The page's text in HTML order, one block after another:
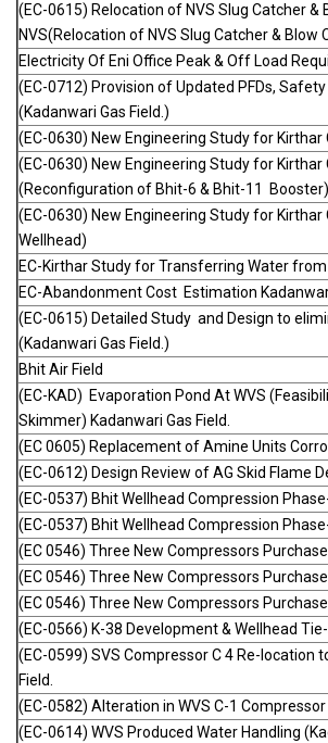
(EC-0615) Relocation of NVS Slug Catcher &
NVS(Relocation of NVS Slug Catcher & Blow
Electricity Of Eni Office Peak & Off Load
(EC-0712) Provision of Updated PFDs,
(Kadanwari Gas Field.)
(EC-0630) New Engineering Study for
(EC-0630) New Engineering Study for Kirthar
(Reconfiguration of Bhit-6 & Bhit-11 Booster)
(EC-0630) New Engineering Study for
Wellhead)
EC-Kirthar Study for Transferring Water from
EC-Abandonment Cost Estimation
(EC-0615) Detailed Study and Design to
(Kadanwari Gas Field.)
Bhit Air Field
(EC-KAD) Evaporation Pond At WVS
Skimmer) Kadanwari Gas Field.
(EC 0605) Replacement of Amine Units
(EC-0612) Design Review of AG Skid Flame
(EC-0537) Bhit Wellhead Compression
(EC-0537) Bhit Wellhead Compression
(EC 0546) Three New Compressors
(EC 0546) Three New Compressors
(EC 0546) Three New Compressors
(EC-0566) K-38 Development & Wellhead
(EC-0599) SVS Compressor C 4 Re-location
Field.
(EC-0582) Alteration in WVS C-1
(EC-0614) WVS Produced Water Handling